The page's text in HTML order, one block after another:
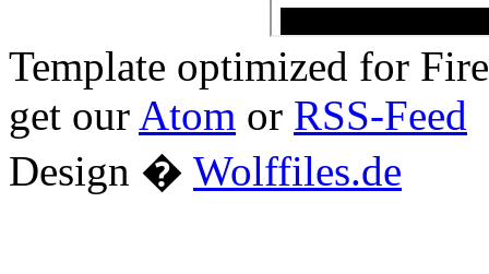
Template optimized for
get our Atom or RSS-Feed
Design � Wolffiles.de